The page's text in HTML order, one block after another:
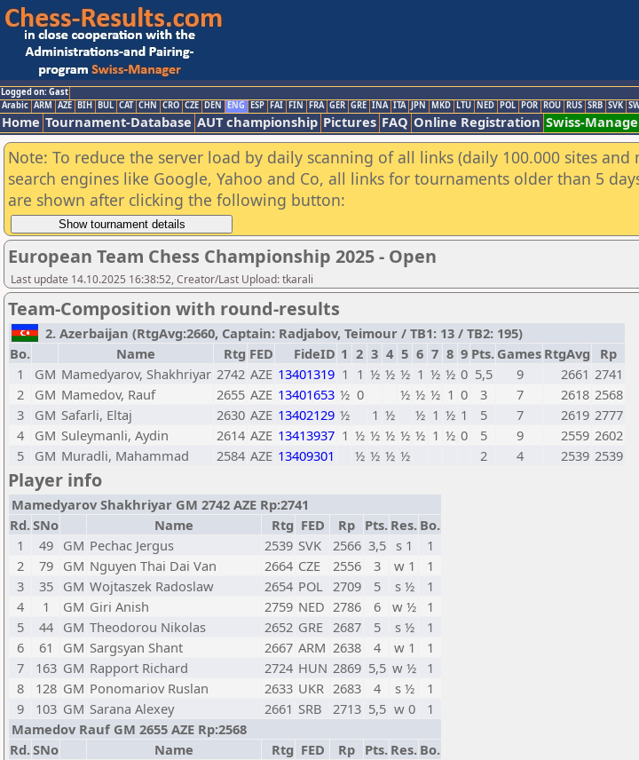
Logged on: Gast
Arabic ARM AZE BIH BUL CAT CHN CRO CZE DEN ENG ESP FAI FIN FRA GER GRE INA ITA JPN MKD LTU NED POL POR ROU RUS SRB SVK
Home Tournament-Database AUT championship Pictures FAQ Online Registration Swiss-
Note: To reduce the server load by daily scanning of all links (daily 100.000 sites and
search engines like Google, Yahoo and Co, all links for tournaments older than 5
are shown after clicking the following button:
European Team Chess Championship 2025 - Open
Last update 14.10.2025 16:38:52, Creator/Last Upload: tkarali
Team-Composition with round-results
2. Azerbaijan (RtgAvg:2660, Captain: Radjabov, Teimour / TB1: 13 / TB2: 195)
Bo.
Name Rtg FED FideID 1 2 3 4 5 6 7 8 9 Pts. Games RtgAvg
Rp
1
GM Mamedyarov, Shakhriyar 2742 AZE 13401319 1 1 ½ ½ ½ 1 ½ ½ 0 5,5 9 2661 2741
2
GM Mamedov, Rauf 2655 AZE 13401653 ½ 0 ½ ½ ½ 1 0 3 7 2618 2568
3
GM Safarli, Eltaj 2630 AZE 13402129 ½ 1 ½ ½ 1 ½ 1 5 7 2619 2777
4
GM Suleymanli, Aydin 2614 AZE 13413937 1 ½ ½ ½ ½ ½ 1 ½ 0 5 9 2559 2602
5
GM Muradli, Mahammad 2584 AZE 13409301 ½ ½ ½ ½ 2 4 2539 2539
Player info
Mamedyarov Shakhriyar GM 2742 AZE Rp:2741
Rd.SNo Name Rtg FED Rp Pts. Res. Bo.
1
49 GM Pechac Jergus 2539 SVK 2566 3,5 s 1
1
2
79 GM Nguyen Thai Dai Van 2664 CZE 2556 3 w 1
1
3
35 GM Wojtaszek Radoslaw 2654 POL 2709 5 s ½
1
4
1 GM Giri Anish 2759 NED 2786 6 w ½
1
5
44 GM Theodorou Nikolas 2652 GRE 2687 5 s ½
1
6
61 GM Sargsyan Shant 2667 ARM 2638 4 w 1
1
7
163 GM Rapport Richard 2724 HUN 2869 5,5 w ½
1
8
128 GM Ponomariov Ruslan 2633 UKR 2683 4 s ½
1
9
103 GM Sarana Alexey 2661 SRB 2713 5,5 w 0
1
Mamedov Rauf GM 2655 AZE Rp:2568
Rd.SNo Name Rtg FED Rp Pts. Res. Bo.